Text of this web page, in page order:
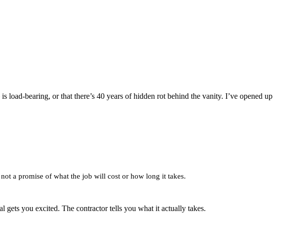
bearing, or that there’s 40 years of hidden rot behind the vanity. I’ve opened up
a promise of what the job will cost or how long it takes.
you excited. The contractor tells you what it actually takes.